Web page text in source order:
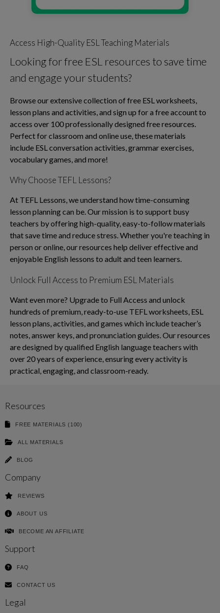
Access High-Quality ESL Teaching Materials
Looking for free ESL resources to save time
and engage your students?
Browse our extensive collection of free ESL worksheets,
lesson plans and activities, and sign up for a free account to
access over 100 professionally designed free resources.
Perfect for classroom and online use, these materials
include ESL conversation activities, grammar exercises,
vocabulary games, and more!
Why Choose TEFL Lessons?
At TEFL Lessons, we understand how time-consuming
lesson planning can be. Our mission is to support busy
teachers by offering high-quality, easy-to-follow materials
that save time and reduce stress. Whether you're teaching in
person or online, our resources help deliver effective and
enjoyable English lessons to adult and teen learners.
Unlock Full Access to Premium ESL Materials
Want even more? Upgrade to Full Access and unlock
hundreds of premium, ready-to-use TEFL worksheets, ESL
lesson plans, activities, and games which include teacher’s
notes, answer keys, and pronunciation guides. Our resources
are designed by qualified English language teachers with
over 20 years of experience, ensuring every activity is
practical, engaging, and classroom-ready.
Resources
FREE MATERIALS (100)
ALL MATERIALS
BLOG
Company
REVIEWS
ABOUT US
BECOME AN AFFILIATE
Support
FAQ
CONTACT US
Legal